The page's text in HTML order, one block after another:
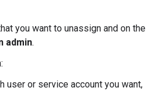
you want to unassign and on the
admin.
user or service account you want,